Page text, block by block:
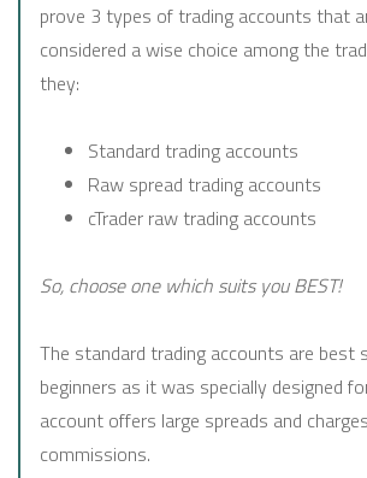
prove 3 types of trading accounts that
considered a wise choice among the
they:
Standard trading accounts
Raw spread trading accounts
cTrader raw trading accounts
So, choose one which suits you BEST!
The standard trading accounts are best
beginners as it was specially designed
account offers large spreads and
commissions.